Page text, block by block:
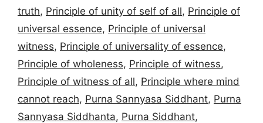
truth, Principle of unity of self of all, Principle of
universal essence, Principle of universal
witness, Principle of universality of essence,
Principle of wholeness, Principle of witness,
Principle of witness of all, Principle where mind
cannot reach, Purna Sannyasa Siddhant, Purna
Sannyasa Siddhanta, Purna Siddhant,